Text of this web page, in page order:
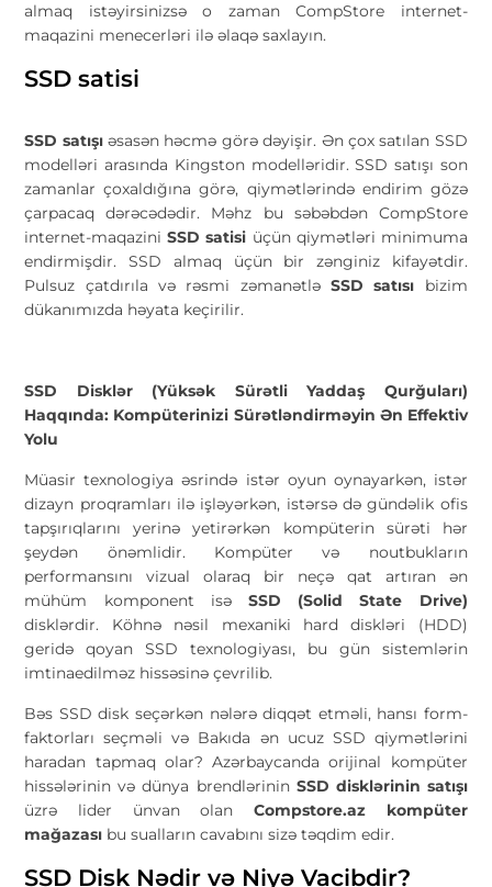
almaq istəyirsinizsə o zaman CompStore internet-
maqazini menecerləri ilə əlaqə saxlayın.
SSD satisi
SSD satışıəsasən həcmə görə dəyişir. Ən çox satılan SSD
modelləri arasında Kingston modelləridir. SSD satışı son
zamanlar çoxaldığına görə, qiymətlərində endirim gözə
çarpacaq dərəcədədir. Məhz bu səbəbdən CompStore
internet-maqazini SSD satisi üçün qiymətləri minimuma
endirmişdir. SSD almaq üçün bir zənginiz kifayətdir.
Pulsuz çatdırıla və rəsmi zəmanətlə SSD satısı bizim
dükanımızda həyata keçirilir.
SSD Disklər (Yüksək Sürətli Yaddaş Qurğuları)
Haqqında: Kompüterinizi Sürətləndirməyin Ən Effektiv
Yolu
Müasir texnologiya əsrində istər oyun oynayarkən, istər
dizayn proqramları ilə işləyərkən, istərsə də gündəlik ofis
tapşırıqlarını yerinə yetirərkən kompüterin sürəti hər
şeydən önəmlidir. Kompüter və noutbukların
performansını vizual olaraq bir neçə qat artıran ən
mühüm komponent isə SSD (Solid State Drive)
disklərdir. Köhnə nəsil mexaniki hard diskləri (HDD)
geridə qoyan SSD texnologiyası, bu gün sistemlərin
imtinaedilməz hissəsinə çevrilib.
Bəs SSD disk seçərkən nələrə diqqət etməli, hansı form-
faktorları seçməli və Bakıda ən ucuz SSD qiymətlərini
haradan tapmaq olar? Azərbaycanda orijinal kompüter
hissələrinin və dünya brendlərinin SSD disklərinin satışı
üzrə lider ünvan olan Compstore.az kompüter
mağazası bu sualların cavabını sizə təqdim edir.
SSD Disk Nədir və Niyə Vacibdir?